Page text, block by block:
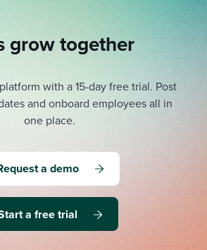
grow together
with a 15-day free trial. Post
and onboard employees all in
one place.
a demo
a free trial